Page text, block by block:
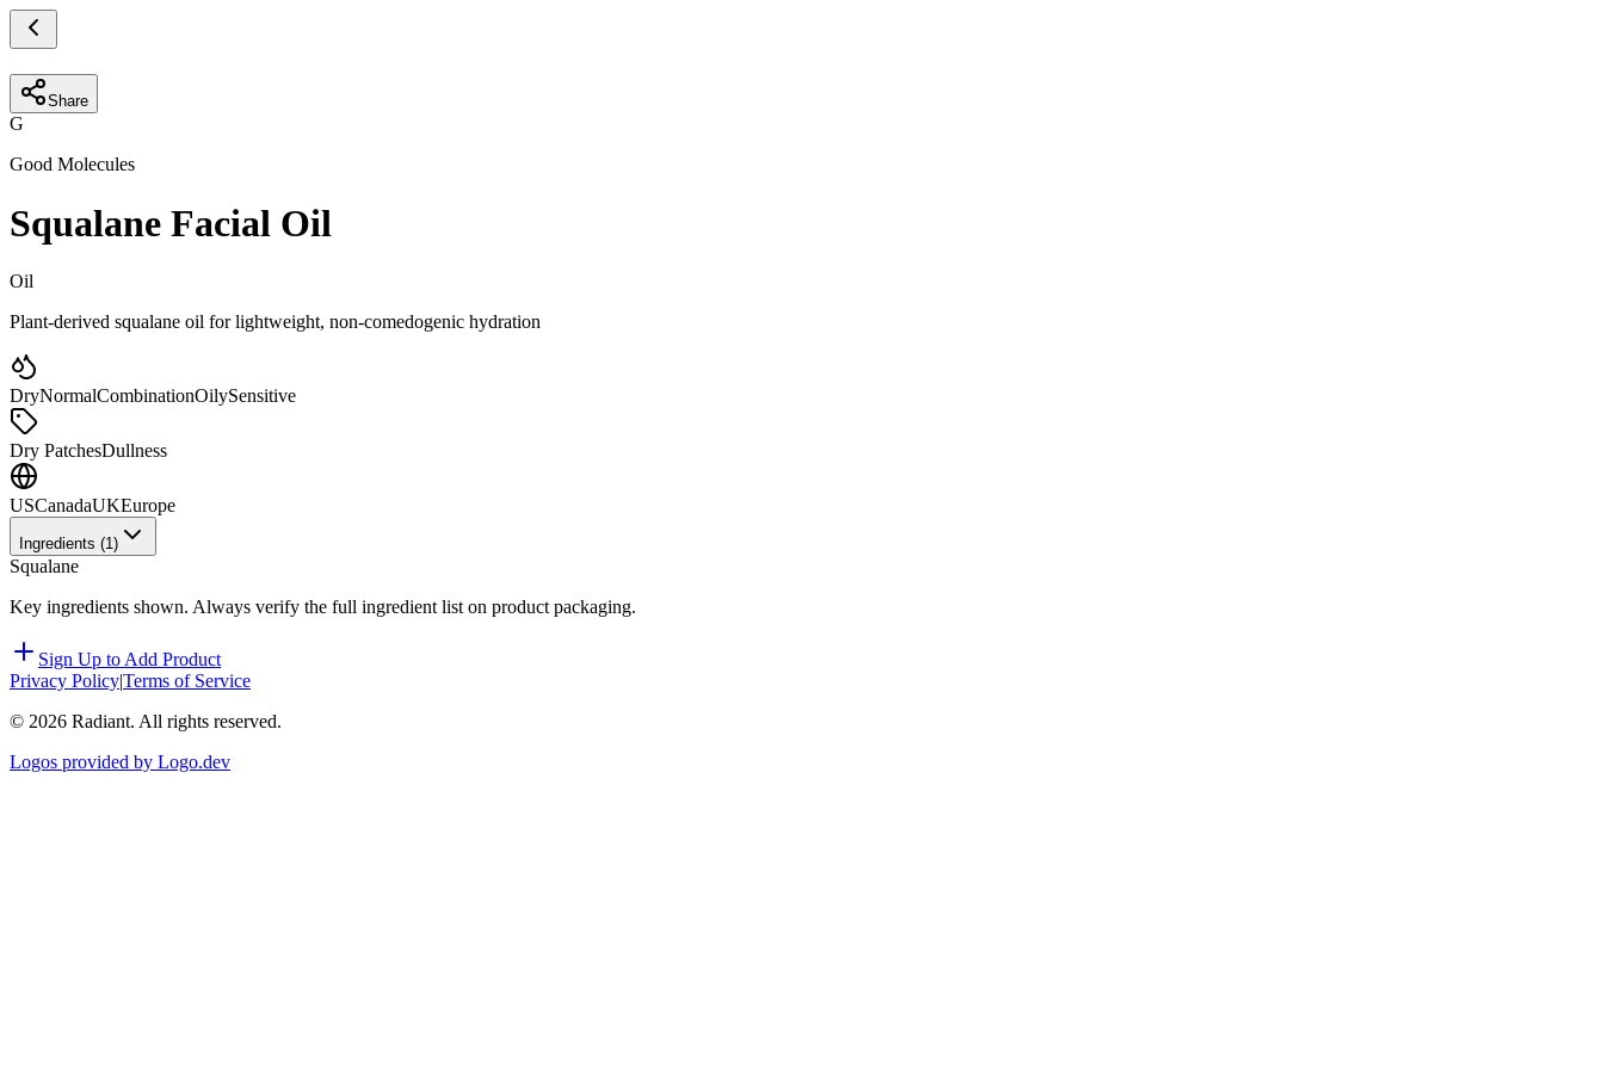
Share
G
Good Molecules
Squalane Facial Oil
Oil
Plant-derived squalane oil for lightweight, non-comedogenic hydration
DryNormalCombinationOilySensitive
Dry PatchesDullness
USCanadaUKEurope
Ingredients (1)
Squalane
Key ingredients shown. Always verify the full ingredient list on product packaging.
Sign Up to Add Product
Privacy Policy|Terms of Service
© 2026 Radiant. All rights reserved.
Logos provided by Logo.dev